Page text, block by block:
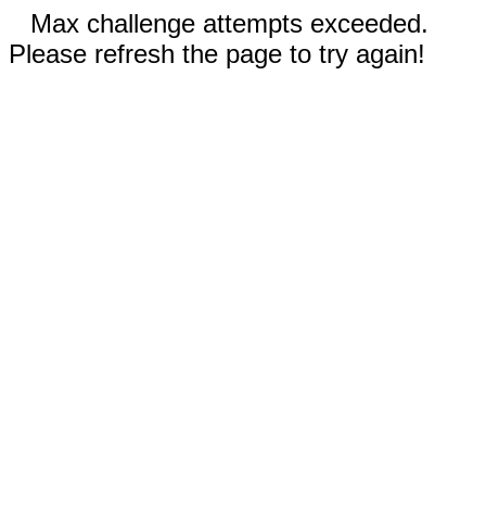
Max challenge attempts exceeded.
Please refresh the page to try again!